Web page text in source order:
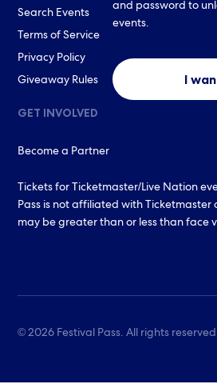
Search Events
Terms of Service
Privacy Policy
Giveaway Rules
GET INVOLVED
Become a Partner
and password to
events.
I
Tickets for Ticketmaster/Live Nation
Pass is not affiliated with Ticketmaster
may be greater than or less than face
© 2026 Festival Pass. All rights reserved